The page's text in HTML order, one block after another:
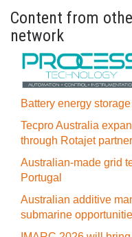
Content from
network
Battery energy
Tecpro Australia
through Rotajet
Australian-made grid
Portugal
Australian additive
submarine